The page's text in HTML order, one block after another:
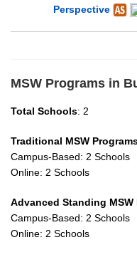
Perspective
MSW Programs in
Total Schools: 2
Traditional MSW
Campus-Based: 2 Schools
Online: 2 Schools
Advanced Standing MSW
Campus-Based: 2 Schools
Online: 2 Schools